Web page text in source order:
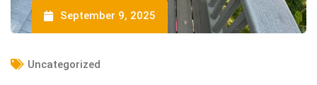
September 9, 2025
Uncategorized